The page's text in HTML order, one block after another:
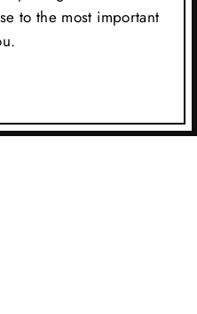
to the most important